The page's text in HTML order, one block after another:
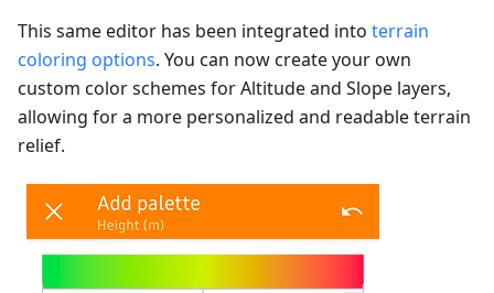
This same editor has been integrated into terrain
coloring options. You can now create your own
custom color schemes for Altitude and Slope layers,
allowing for a more personalized and readable terrain
relief.